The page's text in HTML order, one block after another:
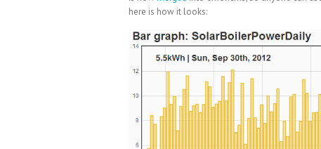
here is how it looks: